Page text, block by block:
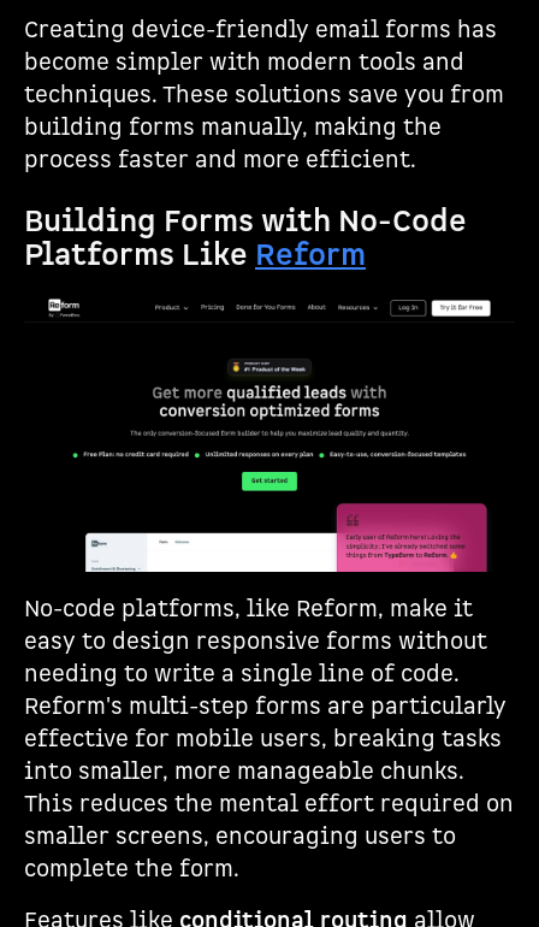
Creating device-friendly email forms has
become simpler with modern tools and
techniques. These solutions save you from
building forms manually, making the
process faster and more efficient.
Building Forms with No-Code
Platforms Like Reform
No-code platforms, like Reform, make it
easy to design responsive forms without
needing to write a single line of code.
Reform's multi-step forms are particularly
effective for mobile users, breaking tasks
into smaller, more manageable chunks.
This reduces the mental effort required on
smaller screens, encouraging users to
complete the form.
Features like conditional routing allow